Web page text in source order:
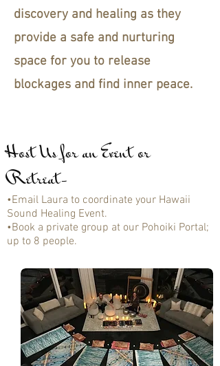
discovery and healing as they
provide a safe and nurturing
space for you to release
blockages and find inner peace.
Host Us for an Event or
Retreat-
•Email Laura to coordinate your Hawaii
Sound Healing Event.
•Book a private group at our Pohoiki Portal;
up to 8 people.